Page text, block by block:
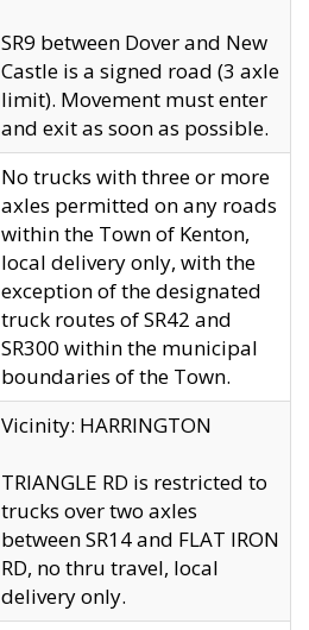
SR9 between Dover and New
Castle is a signed road (3 axle
limit). Movement must enter
and exit as soon as possible.
No trucks with three or more
axles permitted on any roads
within the Town of Kenton,
local delivery only, with the
exception of the designated
truck routes of SR42 and
SR300 within the municipal
boundaries of the Town.
Vicinity: HARRINGTON
TRIANGLE RD is restricted to
trucks over two axles
between SR14 and FLAT IRON
RD, no thru travel, local
delivery only.